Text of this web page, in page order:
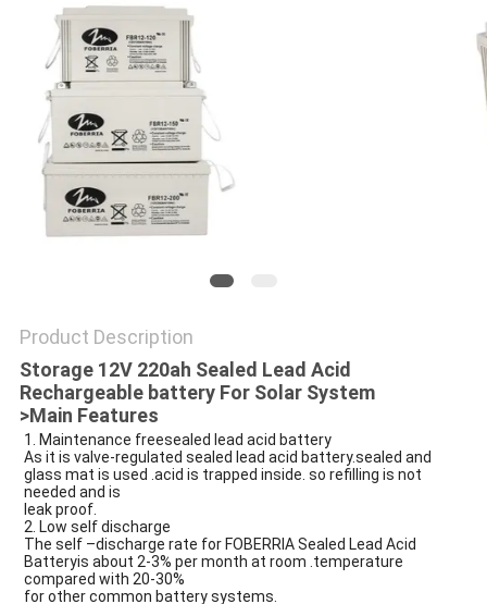
PRIVACY
POLICY
Product Description
Storage 12V 220ah Sealed Lead Acid
Rechargeable battery For Solar System
>Main Features
1. Maintenance freesealed lead acid battery
As it is valve-regulated sealed lead acid battery.sealed and
glass mat is used .acid is trapped inside. so refilling is not
needed and is
leak proof.
2. Low self discharge
The self –discharge rate for FOBERRIA Sealed Lead Acid
Batteryis about 2-3% per month at room .temperature
compared with 20-30%
for other common battery systems.